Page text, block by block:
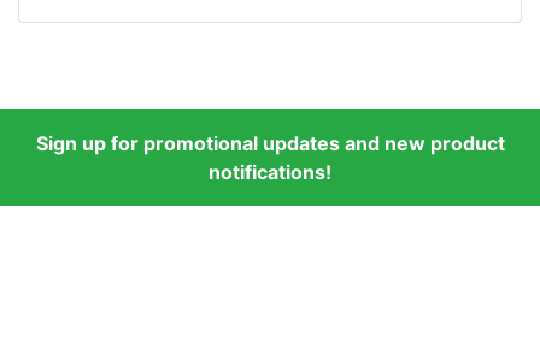
Sign up for promotional updates and new product
notifications!